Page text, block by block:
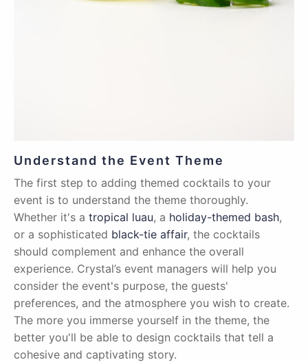
Understand the Event Theme
The first step to adding themed cocktails to your
event is to understand the theme thoroughly.
Whether it's a tropical luau, a holiday-themed bash,
or a sophisticated black-tie affair, the cocktails
should complement and enhance the overall
experience. Crystal’s event managers will help you
consider the event's purpose, the guests'
preferences, and the atmosphere you wish to create.
The more you immerse yourself in the theme, the
better you'll be able to design cocktails that tell a
cohesive and captivating story.